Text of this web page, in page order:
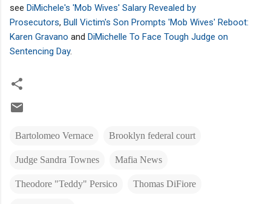
see DiMichele's 'Mob Wives' Salary Revealed by
Prosecutors, Bull Victim's Son Prompts 'Mob Wives' Reboot:
Karen Gravano and DiMichelle To Face Tough Judge on
Sentencing Day.
Bartolomeo Vernace Brooklyn federal court
Judge Sandra Townes Mafia News
Theodore "Teddy" Persico Thomas DiFiore